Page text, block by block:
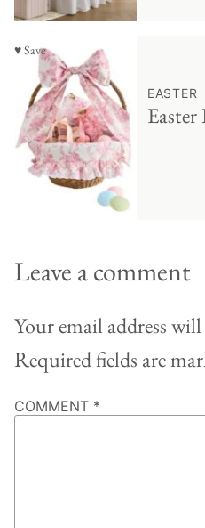
♥ Save
EASTER
Easter
Leave a comment
Your email address
Required fields are
COMMENT *